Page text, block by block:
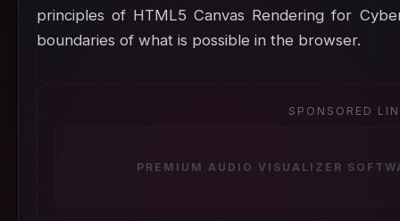
principles of HTML5 Canvas Rendering for
boundaries of what is possible in the browser.
SPONSORED
PREMIUM AUDIO VISUALIZER